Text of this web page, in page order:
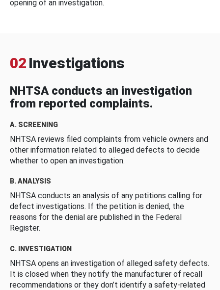
opening of an investigation.
02 Investigations
NHTSA conducts an investigation
from reported complaints.
A. SCREENING
NHTSA reviews filed complaints from vehicle owners and
other information related to alleged defects to decide
whether to open an investigation.
B. ANALYSIS
NHTSA conducts an analysis of any petitions calling for
defect investigations. If the petition is denied, the
reasons for the denial are published in the Federal
Register.
C. INVESTIGATION
NHTSA opens an investigation of alleged safety defects.
It is closed when they notify the manufacturer of recall
recommendations or they don’t identify a safety-related